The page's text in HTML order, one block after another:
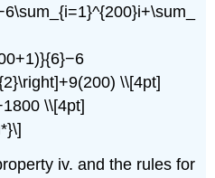
\\[4pt]
\\[4pt]
iv. and the rules for